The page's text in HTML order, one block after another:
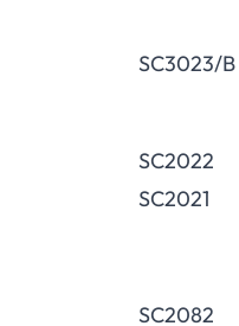
SC3023/B
SC2022
SC2021
SC2082